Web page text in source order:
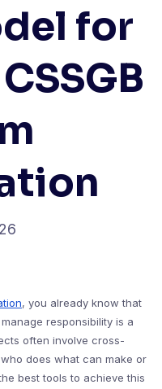
for
, you already know that
responsibility is a
often involve cross-
does what can make or
best tools to achieve this